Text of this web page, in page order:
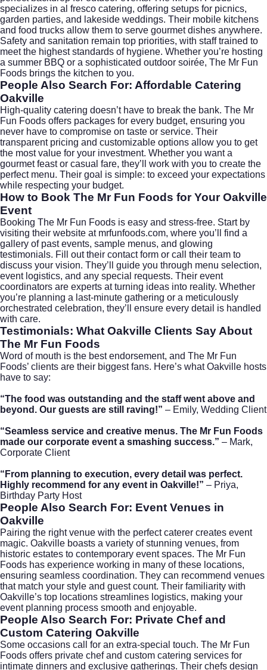
specializes in al fresco catering, offering setups for picnics,
garden parties, and lakeside weddings. Their mobile kitchens
and food trucks allow them to serve gourmet dishes anywhere.
Safety and sanitation remain top priorities, with staff trained to
meet the highest standards of hygiene. Whether you’re hosting
a summer BBQ or a sophisticated outdoor soirée, The Mr Fun
Foods brings the kitchen to you.
People Also Search For: Affordable Catering
Oakville
High-quality catering doesn’t have to break the bank. The Mr
Fun Foods offers packages for every budget, ensuring you
never have to compromise on taste or service. Their
transparent pricing and customizable options allow you to get
the most value for your investment. Whether you want a
gourmet feast or casual fare, they’ll work with you to create the
perfect menu. Their goal is simple: to exceed your expectations
while respecting your budget.
How to Book The Mr Fun Foods for Your Oakville
Event
Booking The Mr Fun Foods is easy and stress-free. Start by
visiting their website at mrfunfoods.com, where you’ll find a
gallery of past events, sample menus, and glowing
testimonials. Fill out their contact form or call their team to
discuss your vision. They’ll guide you through menu selection,
event logistics, and any special requests. Their event
coordinators are experts at turning ideas into reality. Whether
you’re planning a last-minute gathering or a meticulously
orchestrated celebration, they’ll ensure every detail is handled
with care.
Testimonials: What Oakville Clients Say About
The Mr Fun Foods
Word of mouth is the best endorsement, and The Mr Fun
Foods’ clients are their biggest fans. Here’s what Oakville hosts
have to say:
“The food was outstanding and the staff went above and
beyond. Our guests are still raving!” – Emily, Wedding Client
“Seamless service and creative menus. The Mr Fun Foods
made our corporate event a smashing success.” – Mark,
Corporate Client
“From planning to execution, every detail was perfect.
Highly recommend for any event in Oakville!” – Priya,
Birthday Party Host
People Also Search For: Event Venues in
Oakville
Pairing the right venue with the perfect caterer creates event
magic. Oakville boasts a variety of stunning venues, from
historic estates to contemporary event spaces. The Mr Fun
Foods has experience working in many of these locations,
ensuring seamless coordination. They can recommend venues
that match your style and guest count. Their familiarity with
Oakville’s top locations streamlines logistics, making your
event planning process smooth and enjoyable.
People Also Search For: Private Chef and
Custom Catering Oakville
Some occasions call for an extra-special touch. The Mr Fun
Foods offers private chef and custom catering services for
intimate dinners and exclusive gatherings. Their chefs design